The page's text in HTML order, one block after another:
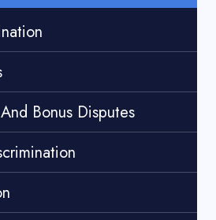
Bonus Disputes